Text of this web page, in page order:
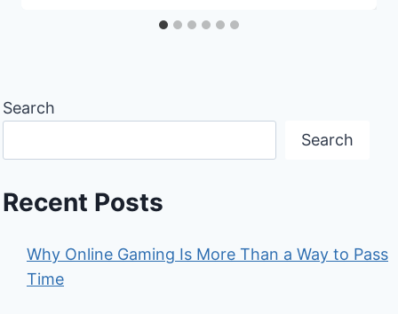
Search
Search
Recent Posts
Why Online Gaming Is More Than a Way to Pass
Time